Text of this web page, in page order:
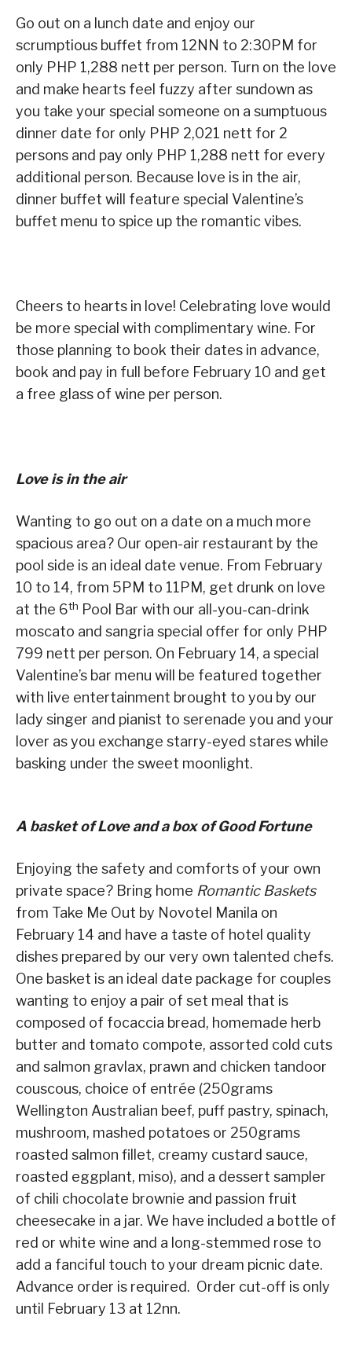
Go out on a lunch date and enjoy our
scrumptious buffet from 12NN to 2:30PM for
only PHP 1,288 nett per person. Turn on the love
and make hearts feel fuzzy after sundown as
you take your special someone on a sumptuous
dinner date for only PHP 2,021 nett for 2
persons and pay only PHP 1,288 nett for every
additional person. Because love is in the air,
dinner buffet will feature special Valentine’s
buffet menu to spice up the romantic vibes.
Cheers to hearts in love! Celebrating love would
be more special with complimentary wine. For
those planning to book their dates in advance,
book and pay in full before February 10 and get
a free glass of wine per person.
Love is in the air
Wanting to go out on a date on a much more
spacious area? Our open-air restaurant by the
pool side is an ideal date venue. From February
10 to 14, from 5PM to 11PM, get drunk on love
at the 6th Pool Bar with our all-you-can-drink
moscato and sangria special offer for only PHP
799 nett per person. On February 14, a special
Valentine’s bar menu will be featured together
with live entertainment brought to you by our
lady singer and pianist to serenade you and your
lover as you exchange starry-eyed stares while
basking under the sweet moonlight.
A basket of Love and a box of Good Fortune
Enjoying the safety and comforts of your own
private space? Bring home Romantic Baskets
from Take Me Out by Novotel Manila on
February 14 and have a taste of hotel quality
dishes prepared by our very own talented chefs.
One basket is an ideal date package for couples
wanting to enjoy a pair of set meal that is
composed of focaccia bread, homemade herb
butter and tomato compote, assorted cold cuts
and salmon gravlax, prawn and chicken tandoor
couscous, choice of entrée (250grams
Wellington Australian beef, puff pastry, spinach,
mushroom, mashed potatoes or 250grams
roasted salmon fillet, creamy custard sauce,
roasted eggplant, miso), and a dessert sampler
of chili chocolate brownie and passion fruit
cheesecake in a jar. We have included a bottle of
red or white wine and a long-stemmed rose to
add a fanciful touch to your dream picnic date.
Advance order is required. Order cut-off is only
until February 13 at 12nn.